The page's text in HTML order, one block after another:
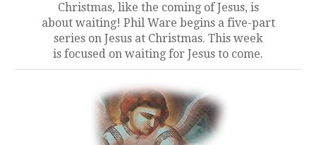
Christmas, like the coming of Jesus, is
about waiting! Phil Ware begins a five-part
series on Jesus at Christmas. This week
is focused on waiting for Jesus to come.